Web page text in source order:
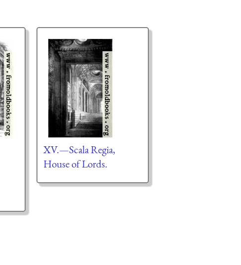
XV.—Scala Regia,
House of Lords.